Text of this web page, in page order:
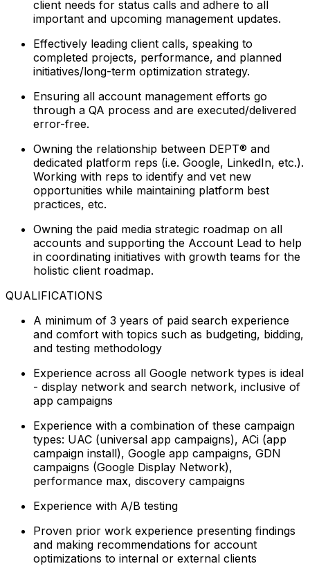
client needs for status calls and adhere to all
important and upcoming management updates.
Effectively leading client calls, speaking to
completed projects, performance, and planned
initiatives/long-term optimization strategy.
Ensuring all account management efforts go
through a QA process and are executed/delivered
error-free.
Owning the relationship between DEPT® and
dedicated platform reps (i.e. Google, LinkedIn, etc.).
Working with reps to identify and vet new
opportunities while maintaining platform best
practices, etc.
Owning the paid media strategic roadmap on all
accounts and supporting the Account Lead to help
in coordinating initiatives with growth teams for the
holistic client roadmap.
QUALIFICATIONS
A minimum of 3 years of paid search experience
and comfort with topics such as budgeting, bidding,
and testing methodology
Experience across all Google network types is ideal
- display network and search network, inclusive of
app campaigns
Experience with a combination of these campaign
types: UAC (universal app campaigns), ACi (app
campaign install), Google app campaigns, GDN
campaigns (Google Display Network),
performance max, discovery campaigns
Experience with A/B testing
Proven prior work experience presenting findings
and making recommendations for account
optimizations to internal or external clients